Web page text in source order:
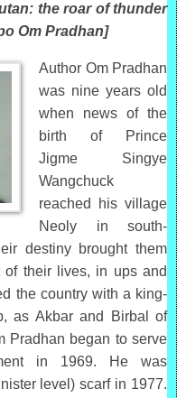
the roar of thunder
Om Pradhan]
Author Om Pradhan
was nine years old
when news of the
birth of Prince
Jigme Singye
Wangchuck
reached his village
Neoly in south-
destiny brought them
of their lives, in ups and
the country with a king-
as Akbar and Birbal of
Pradhan began to serve
in 1969. He was
level) scarf in 1977.